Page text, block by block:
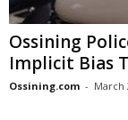
Ossining
Implicit Bias
Ossining.com - March